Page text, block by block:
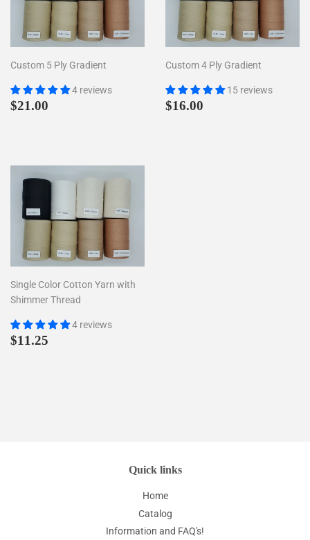
Custom 5 Ply Gradient
4 reviews
Regular
$21.00
Custom 4 Ply Gradient
15 reviews
Regular
$16.00
Single Color Cotton Yarn with
Shimmer Thread
4 reviews
Regular
$11.25
Quick links
Home
Catalog
Information and FAQ's!